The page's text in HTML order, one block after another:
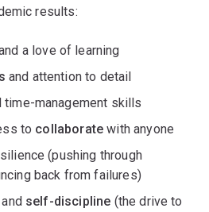
results:
a love of learning
and attention to detail
time-management skills
to collaborate with anyone
(pushing through
back from failures)
self-discipline (the drive to